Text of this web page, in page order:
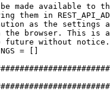
made available to
in
as the settings
browser. This is
future without notice.
= []